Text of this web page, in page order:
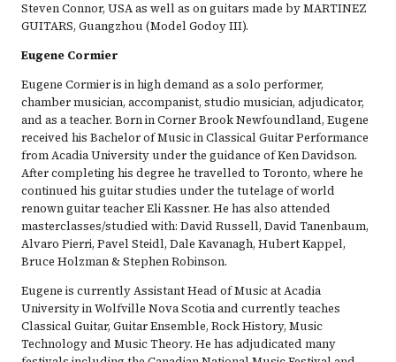
Steven Connor, USA as well as on guitars made by MARTINEZ
GUITARS, Guangzhou (Model Godoy III).
Eugene Cormier
Eugene Cormier is in high demand as a solo performer,
chamber musician, accompanist, studio musician, adjudicator,
and as a teacher. Born in Corner Brook Newfoundland, Eugene
received his Bachelor of Music in Classical Guitar Performance
from Acadia University under the guidance of Ken Davidson.
After completing his degree he travelled to Toronto, where he
continued his guitar studies under the tutelage of world
renown guitar teacher Eli Kassner. He has also attended
masterclasses/studied with: David Russell, David Tanenbaum,
Alvaro Pierri, Pavel Steidl, Dale Kavanagh, Hubert Kappel,
Bruce Holzman & Stephen Robinson.
Eugene is currently Assistant Head of Music at Acadia
University in Wolfville Nova Scotia and currently teaches
Classical Guitar, Guitar Ensemble, Rock History, Music
Technology and Music Theory. He has adjudicated many